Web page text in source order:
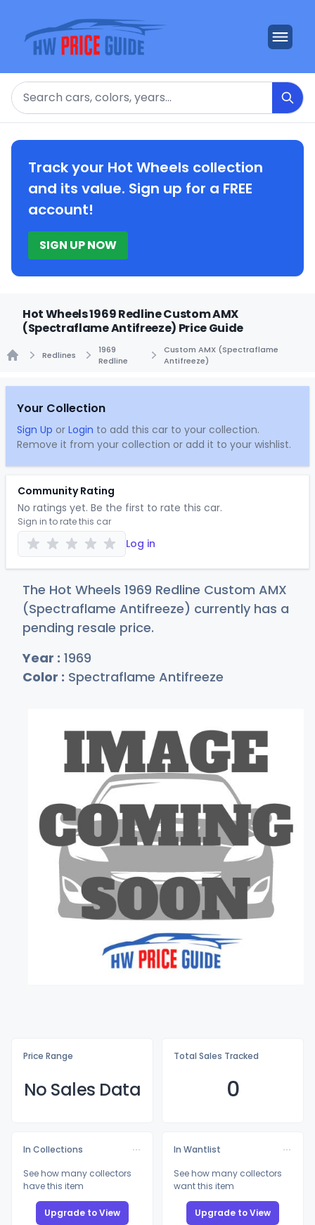
Search
Track your Hot Wheels collection
and its value. Sign up for a FREE
account!
SIGN UP NOW
Hot Wheels 1969 Redline Custom AMX
(Spectraflame Antifreeze) Price Guide
Redlines
1969
Redline
Custom AMX (Spectraflame
Antifreeze)
Your Collection
Sign Up or Login to add this car to your collection.
Remove it from your collection or add it to your wishlist.
Community Rating
No ratings yet. Be the first to rate this car.
Sign in to rate this car
Log in
The Hot Wheels 1969 Redline Custom AMX
(Spectraflame Antifreeze) currently has a
pending resale price.
Year : 1969
Color : Spectraflame Antifreeze
Price Range
No Sales Data
Total Sales Tracked
0
In Collections
See how many collectors
have this item
Upgrade to View
In Wantlist
See how many collectors
want this item
Upgrade to View